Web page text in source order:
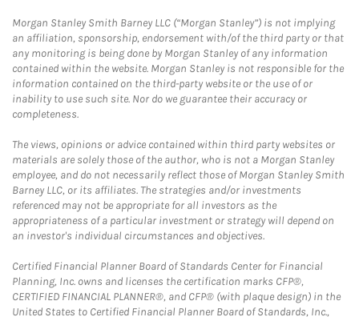
Morgan Stanley Smith Barney LLC (“Morgan Stanley”) is not implying
an affiliation, sponsorship, endorsement with/of the third party or that
any monitoring is being done by Morgan Stanley of any information
contained within the website. Morgan Stanley is not responsible for the
information contained on the third-party website or the use of or
inability to use such site. Nor do we guarantee their accuracy or
completeness.
The views, opinions or advice contained within third party websites or
materials are solely those of the author, who is not a Morgan Stanley
employee, and do not necessarily reflect those of Morgan Stanley Smith
Barney LLC, or its affiliates. The strategies and/or investments
referenced may not be appropriate for all investors as the
appropriateness of a particular investment or strategy will depend on
an investor's individual circumstances and objectives.
Certified Financial Planner Board of Standards Center for Financial
Planning, Inc. owns and licenses the certification marks CFP®,
CERTIFIED FINANCIAL PLANNER®, and CFP® (with plaque design) in the
United States to Certified Financial Planner Board of Standards, Inc.,